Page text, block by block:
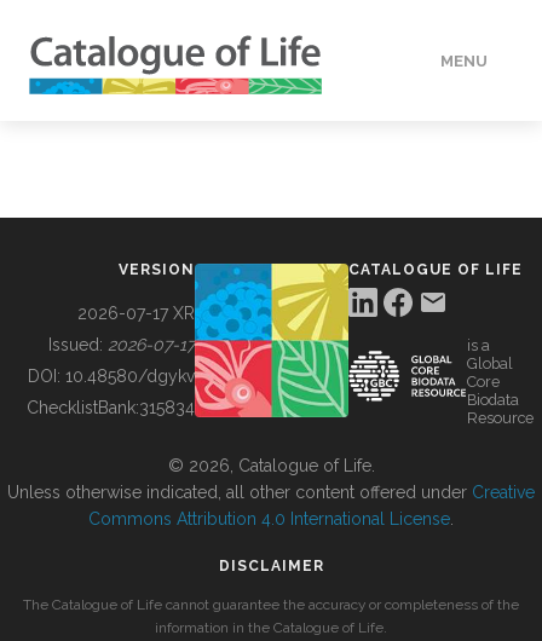
MENU
BUILDING COL
VERSION
2026-07-17 XR
Issued: 2026-07-17
DOI: 10.48580/dgykv
ChecklistBank:315834
CATALOGUE OF LIFE
is a
Global
Core
Biodata
Resource
© 2026, Catalogue of Life.
Unless otherwise indicated, all other content offered under Creative
Commons Attribution 4.0 International License
DISCLAIMER
The Catalogue of Life cannot guarantee the accuracy or completeness of the
information in the Catalogue of Life.